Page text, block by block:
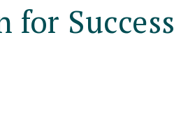
for Success